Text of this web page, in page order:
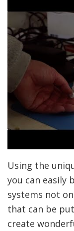
Using the
you can easily
systems not
that can be
create